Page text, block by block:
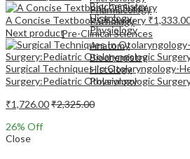
Pharmacology
Pathology
Pre-Clinical Sciences
Anatomy
Biochemistry
Histology
Physiology
Biochemistry
Histology
Physiology
A Concise Textbook Of Surgery ₹
Next product
Surgical Techniques In Otolaryngology-
Surgery:Pediatric Otolaryngologic
₹1,726.00₹2,325.00
26% Off
Close